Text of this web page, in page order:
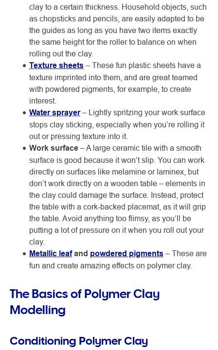
clay to a certain thickness. Household objects, such
as chopsticks and pencils, are easily adapted to be
the guides as long as you have two items exactly
the same height for the roller to balance on when
rolling out the clay.
Texture sheets – These fun plastic sheets have a
texture imprinted into them, and are great teamed
with powdered pigments, for example, to create
interest.
Water sprayer– Lightly spritzing your work surface
stops clay sticking, especially when you’re rolling it
out or pressing texture into it.
Work surface – A large ceramic tile with a smooth
surface is good because it won’t slip. You can work
directly on surfaces like melamine or laminex, but
don’t work directly on a wooden table – elements in
the clay could damage the surface. Instead, protect
the table with a cork-backed placemat, as it will grip
the table. Avoid anything too flimsy, as you’ll be
putting a lot of pressure on it when you roll out your
clay.
Metallic leafand powdered pigments – These are
fun and create amazing effects on polymer clay.
The Basics of Polymer Clay
Modelling
Conditioning Polymer Clay